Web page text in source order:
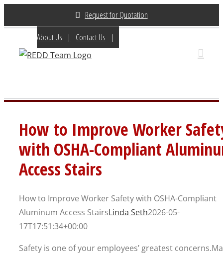
to
Request for Quotation
About Us Contact Us
How to Improve Worker
with OSHA-Compliant
Access Stairs
How to Improve Worker Safety with OSHA-Compliant
Aluminum Access StairsLinda Seth2026-05-
17T17:51:34+00:00
Safety is one of your employees’ greatest